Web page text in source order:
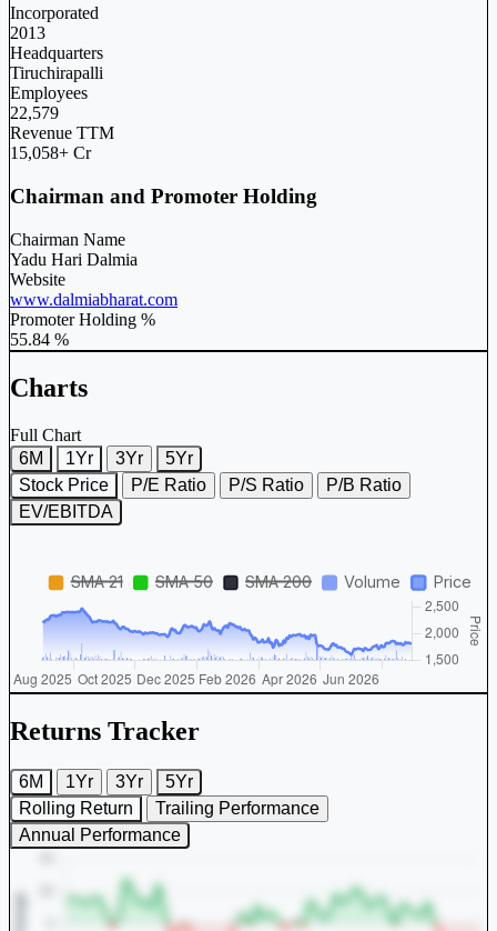
Incorporated
2013
Headquarters
Tiruchirapalli
Employees
22,579
Revenue TTM
15,058+ Cr
Chairman and Promoter Holding
Chairman Name
Yadu Hari Dalmia
Website
www.dalmiabharat.com
Promoter Holding %
55.84 %
Charts
Full Chart
6M
1Yr 3Yr
5Yr
Stock Price
P/E Ratio P/S Ratio
P/B Ratio
EV/EBITDA
Returns Tracker
6M 1Yr 3Yr
5Yr
Rolling Return
Trailing Performance
Annual Performance